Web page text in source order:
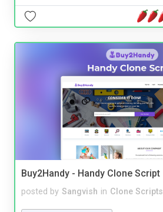
Buy2Handy - Handy Clone Script
posted by Sangvish in Clone Scripts